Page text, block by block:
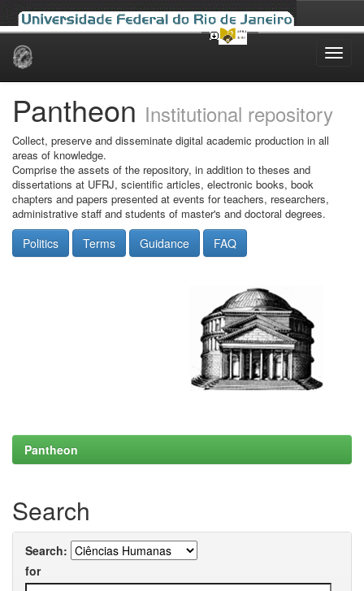
Skip
Pantheon Institutional repository
Collect, preserve and disseminate digital academic production in all
areas of knowledge.
Comprise the assets of the repository, in addition to theses and
dissertations at UFRJ, scientific articles, electronic books, book
chapters and papers presented at events for teachers, researchers,
administrative staff and students of master's and doctoral degrees.
Politics Terms Guidance FAQ
Pantheon
Search
Search:
for